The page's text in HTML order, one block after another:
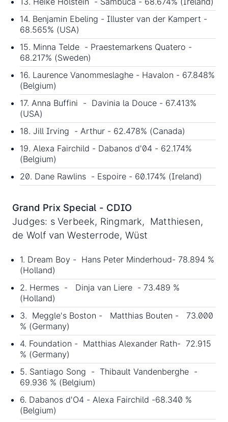
14. Benjamin Ebeling - Illuster van der Kampert -
68.565% (USA)
15. Minna Telde - Praestemarkens Quatero -
68.217% (Sweden)
16. Laurence Vanommeslaghe - Havalon - 67.848%
(Belgium)
17. Anna Buffini - Davinia la Douce - 67.413%
(USA)
18. Jill Irving - Arthur - 62.478% (Canada)
19. Alexa Fairchild - Dabanos d'04 - 62.174%
(Belgium)
20. Dane Rawlins - Espoire - 60.174% (Ireland)
Grand Prix Special - CDIO
Judges: s Verbeek, Ringmark, Matthiesen,
de Wolf van Westerrode, Wüst
1. Dream Boy - Hans Peter Minderhoud- 78.894 %
(Holland)
2. Hermes - Dinja van Liere - 73.489 %
(Holland)
3. Meggle's Boston - Matthias Bouten - 73.000
% (Germany)
4. Foundation - Matthias Alexander Rath- 72.915
% (Germany)
5. Santiago Song - Thibault Vandenberghe -
69.936 % (Belgium)
6. Dabanos d'O4 - Alexa Fairchild -68.340 %
(Belgium)